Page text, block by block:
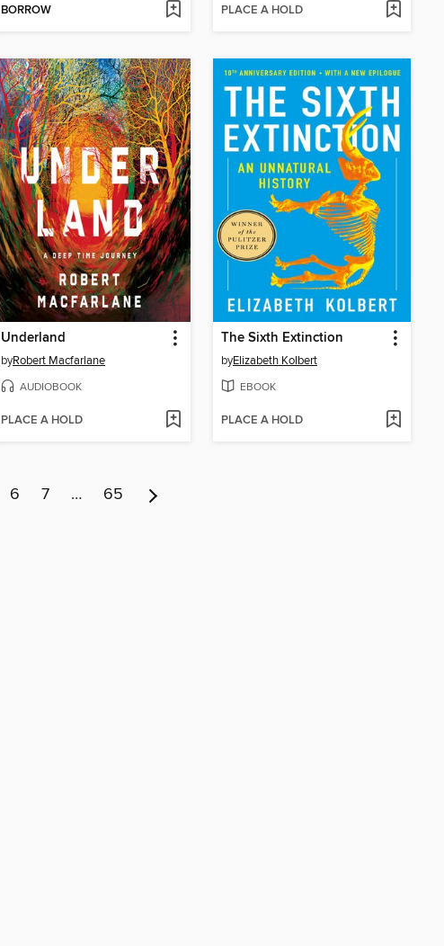
BORROW PLACE A HOLD
Underland
byRobert Macfarlane
AUDIOBOOK
PLACE A HOLD
The Sixth Extinction
byElizabeth Kolbert
EBOOK
PLACE A HOLD
6 7 … 65